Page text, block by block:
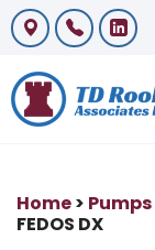
Home> Pumps
FEDOS DX